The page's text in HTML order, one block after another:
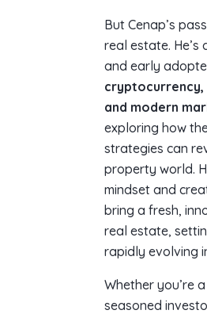
But Cenap’s
real estate. He’s
and early
and modern
exploring how
strategies can
property world.
mindset and
bring a fresh,
real estate,
rapidly evolving
Whether you’re
seasoned